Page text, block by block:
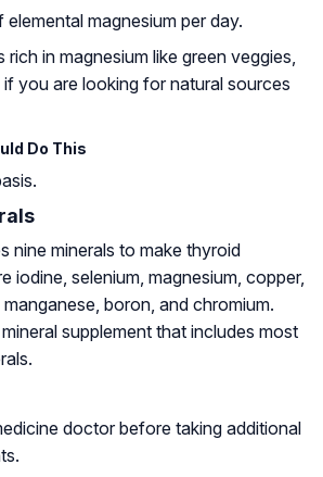
magnesium per day.
in magnesium like green veggies,
if you are looking for natural sources
Do This
nine minerals to make thyroid
iodine, selenium, magnesium, copper,
boron, and chromium.
supplement that includes most
doctor before taking additional